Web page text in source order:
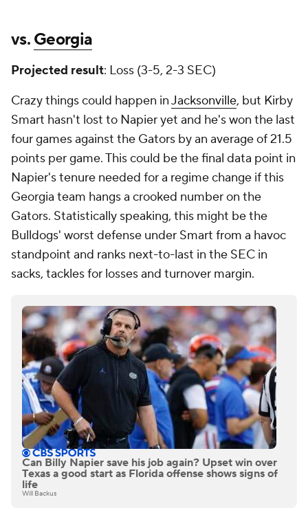
vs.Georgia
Projected result: Loss (3-5, 2-3 SEC)
Crazy things could happen inJacksonville, but Kirby
Smart hasn't lost to Napier yet and he's won the last
four games against the Gators by an average of 21.5
points per game. This could be the final data point in
Napier's tenure needed for a regime change ifthis
Georgia team hangs a crooked number on the
Gators. Statistically speaking, this might be the
Bulldogs' worst defense under Smart from a havoc
standpoint and ranks next-to-last in the SEC in
sacks, tackles for losses and turnover margin.
Can Billy Napier save his job again? Upset win over
Texas a good start as Florida offense shows signs of
life
Will Backus